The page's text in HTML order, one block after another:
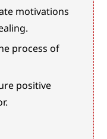
motivations
process of
positive